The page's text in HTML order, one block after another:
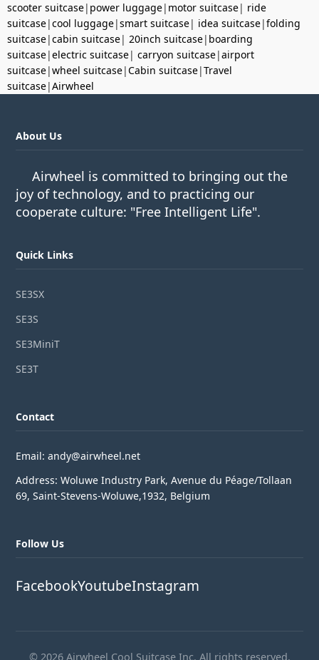
scooter suitcase| power luggage| motor suitcase| ride
suitcase|cool luggage|smart suitcase| idea suitcase|folding
suitcase|cabin suitcase| 20inch suitcase| boarding
suitcase|electric suitcase| carryon suitcase|airport
suitcase|wheel suitcase|Cabin suitcase|Travel
suitcase|Airwheel
About Us
Airwheel is committed to bringing out the
joy of technology, and to practicing our
cooperate culture: "Free Intelligent Life".
Quick Links
SE3SX
SE3S
SE3MiniT
SE3T
Contact
Email: andy@airwheel.net
Address: Woluwe Industry Park, Avenue du Péage/Tollaan
69, Saint-Stevens-Woluwe,1932, Belgium
Follow Us
FacebookYoutubeInstagram
© 2026 Airwheel Cool Suitcase Inc. All rights reserved.